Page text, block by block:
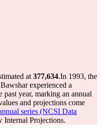
at 377,634.In 1993, the
Bawshar experienced a
past year, marking an annual
and projections come
series (NCSI Data
Internal Projections.